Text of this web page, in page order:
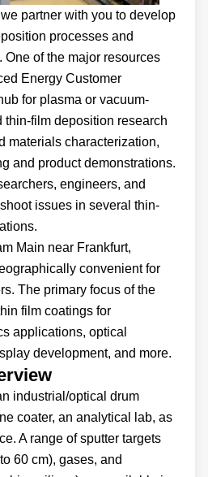
partner with you to develop
processes and
One of the major resources
Energy Customer
for plasma or vacuum-
thin-film deposition research
materials characterization,
and product demonstrations.
engineers, and
issues in several thin-
Main near Frankfurt,
convenient for
The primary focus of the
film coatings for
applications, optical
development, and more.
industrial/optical drum
coater, an analytical lab, as
A range of sputter targets
60 cm), gases, and